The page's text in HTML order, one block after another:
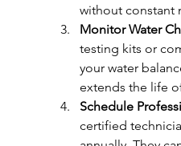
without constant
Monitor Water
testing kits or
your water
extends the life
Schedule
certified